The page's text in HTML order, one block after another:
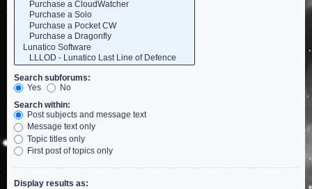
Search subforums:
Yes
No
Search within:
Post subjects and message text
Message text only
Topic titles only
First post of topics only
Display results as: